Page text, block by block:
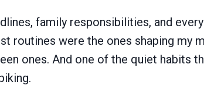
family responsibilities, and
routines were the ones shaping my
ones. And one of the quiet habits